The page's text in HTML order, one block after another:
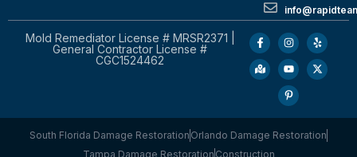
Mold Remediator License # MRSR2371 |
General Contractor License #
CGC1524462
South Florida Damage Restoration Orlando Damage Restoration
Tampa Damage Restoration Construction